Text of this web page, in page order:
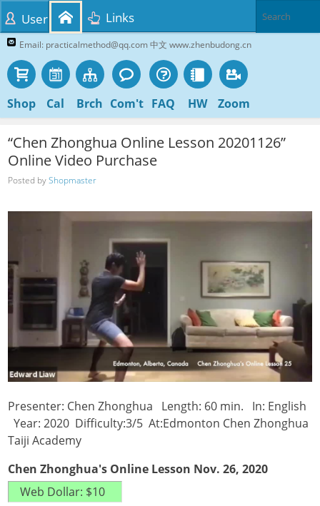
Email: practicalmethod@qq.com 中文 www.zhenbudong.cn
Shop Cal Brch Com't FAQ HW Zoom
User Links
“Chen Zhonghua Online Lesson 20201126”
Online Video Purchase
Posted byShopmaster
Presenter: Chen Zhonghua Length: 60 min. In: English
Year: 2020 Difficulty:3/5 At:Edmonton Chen Zhonghua
Taiji Academy
Chen Zhonghua's Online Lesson Nov. 26, 2020